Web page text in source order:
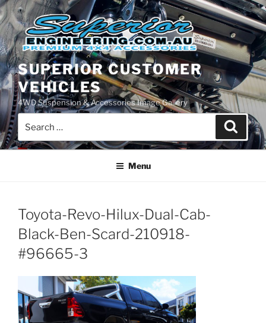
Skip
to
content
SUPERIOR CUSTOMER
VEHICLES
4WD Suspension & Accessories Image Gallery
for:
Search
Menu
Toyota-Revo-Hilux-Dual-Cab-
Black-Ben-Scard-210918-
#96665-3